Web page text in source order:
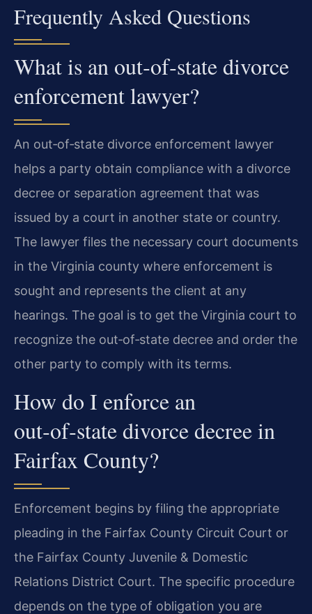
Frequently Asked Questions
What is an out‑of‑state divorce
enforcement lawyer?
An out‑of‑state divorce enforcement lawyer
helps a party obtain compliance with a divorce
decree or separation agreement that was
issued by a court in another state or country.
The lawyer files the necessary court documents
in the Virginia county where enforcement is
sought and represents the client at any
hearings. The goal is to get the Virginia court to
recognize the out‑of‑state decree and order the
other party to comply with its terms.
How do I enforce an
out‑of‑state divorce decree in
Fairfax County?
Enforcement begins by filing the appropriate
pleading in the Fairfax County Circuit Court or
the Fairfax County Juvenile & Domestic
Relations District Court. The specific procedure
depends on the type of obligation you are